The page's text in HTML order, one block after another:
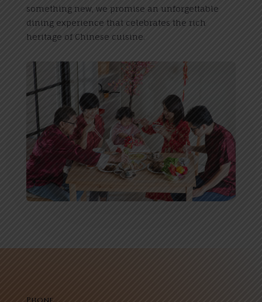
something new, we promise an unforgettable
dining experience that celebrates the rich
heritage of Chinese cuisine.